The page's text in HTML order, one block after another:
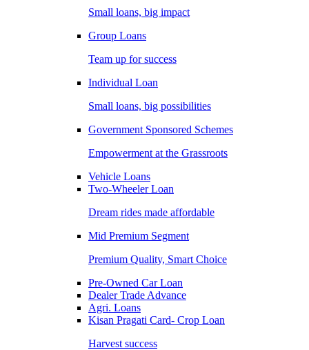
Small loans, big impact
Group Loans
Team up for success
Individual Loan
Small loans, big possibilities
Government Sponsored Schemes
Empowerment at the Grassroots
Vehicle Loans
Two-Wheeler Loan
Dream rides made affordable
Mid Premium Segment
Premium Quality, Smart Choice
Pre-Owned Car Loan
Dealer Trade Advance
Agri. Loans
Kisan Pragati Card- Crop Loan
Harvest success